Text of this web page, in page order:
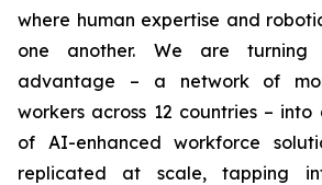
where human expertise and
one another. We are
advantage – a network of
workers across 12 countries –
of AI-enhanced workforce
replicated at scale, tapping